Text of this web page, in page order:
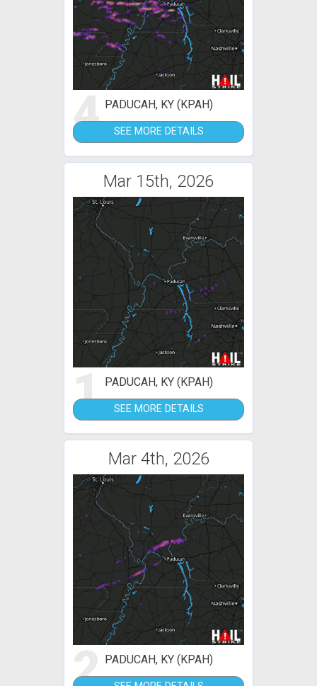
4 PADUCAH, KY (KPAH)
SEE MORE DETAILS
Mar 15th, 2026
1 PADUCAH, KY (KPAH)
SEE MORE DETAILS
Mar 4th, 2026
2 PADUCAH, KY (KPAH)